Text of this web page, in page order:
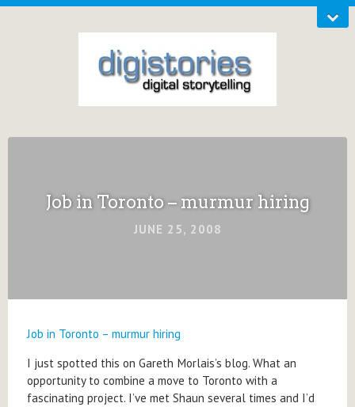
Job in Toronto – murmur hiring
JUNE 25, 2008
Job in Toronto – murmur hiring
I just spotted this on Gareth Morlais’s blog. What an
opportunity to combine a move to Toronto with a
fascinating project. I’ve met Shaun several times and I’d